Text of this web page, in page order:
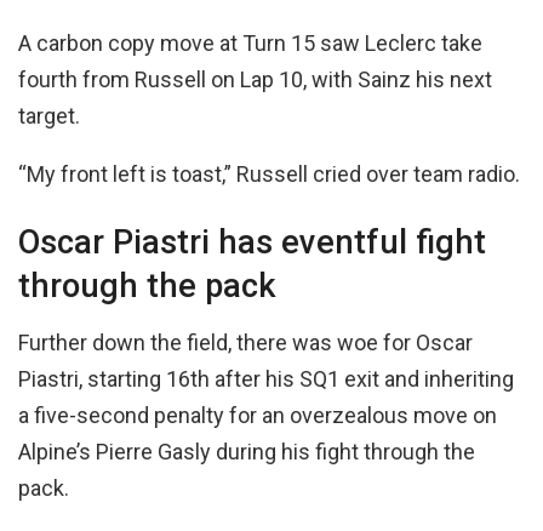
A carbon copy move at Turn 15 saw Leclerc take
fourth from Russell on Lap 10, with Sainz his next
target.
“My front left is toast,” Russell cried over team radio.
Oscar Piastri has eventful fight
through the pack
Further down the field, there was woe for Oscar
Piastri, starting 16th after his SQ1 exit and inheriting
a five-second penalty for an overzealous move on
Alpine’s Pierre Gasly during his fight through the
pack.